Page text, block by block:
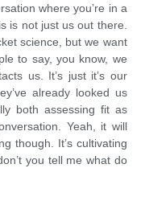
where you’re in a
is not just us out there.
science, but we want
to say, you know, we
us. It’s just it’s our
already looked us
both assessing fit as
Yeah, it will
though. It’s cultivating
you tell me what do